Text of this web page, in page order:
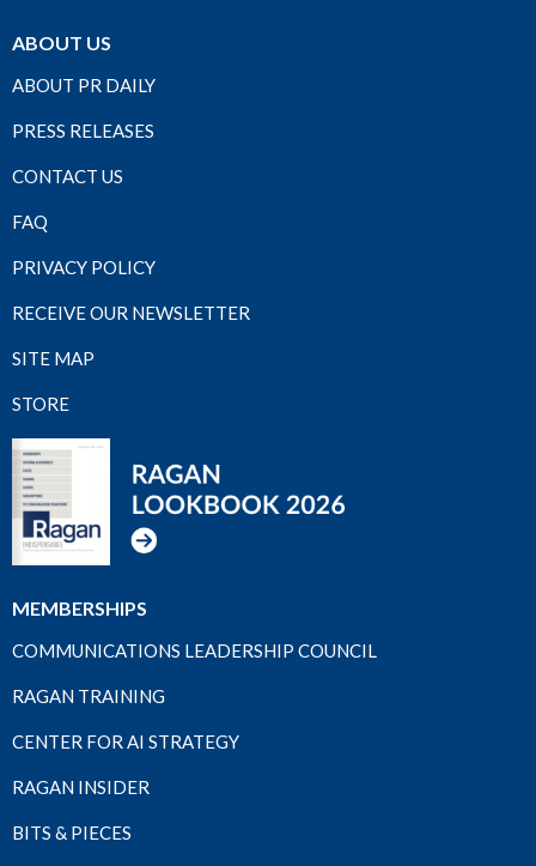
ABOUT US
ABOUT PR DAILY
PRESS RELEASES
CONTACT US
FAQ
PRIVACY POLICY
RECEIVE OUR NEWSLETTER
SITE MAP
STORE
MEMBERSHIPS
COMMUNICATIONS LEADERSHIP COUNCIL
RAGAN TRAINING
CENTER FOR AI STRATEGY
RAGAN INSIDER
BITS & PIECES